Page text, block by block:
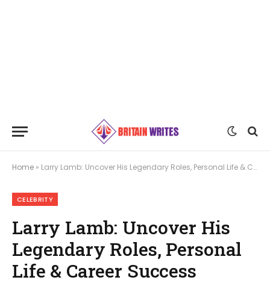
Home » Larry Lamb: Uncover His Legendary Roles, Personal Life & Career Success
CELEBRITY
Larry Lamb: Uncover His
Legendary Roles, Personal
Life & Career Success